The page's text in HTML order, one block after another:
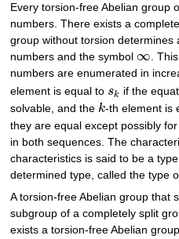
Every torsion-free Abelian group
numbers. There exists a
group without torsion determines
numbers and the symbol ∞
∞
.
numbers are enumerated in
element is equal to sk
sk if the
solvable, and the k
k-th element is
they are equal except possibly
in both sequences. The
characteristics is said to be a
determined type, called the type
A torsion-free Abelian group that
subgroup of a completely split
exists a torsion-free Abelian